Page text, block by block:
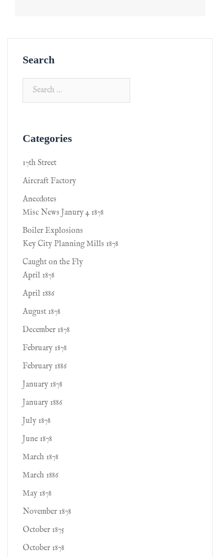
Search
Categories
17th Street
Aircraft Factory
Anecdotes
Misc News Janury 4 1878
Boiler Explosions
Key City Planning Mills 1878
Caught on the Fly
April 1878
April 1886
August 1878
December 1878
February 1878
February 1886
January 1878
January 1886
July 1878
June 1878
March 1878
March 1886
May 1878
November 1878
October 1875
October 1878